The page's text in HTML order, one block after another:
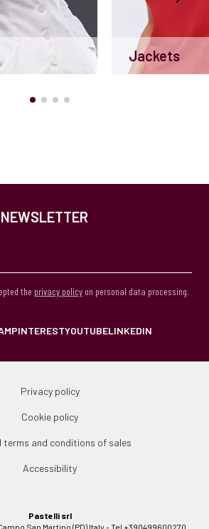
Jackets
the privacy policy on personal data processing.
PINTERESTYOUTUBELINKEDIN
Privacy policy
Cookie policy
terms and conditions of sales
Accessibility
Pastelli srl
San Martino (PD) Italy - Tel +390499600270